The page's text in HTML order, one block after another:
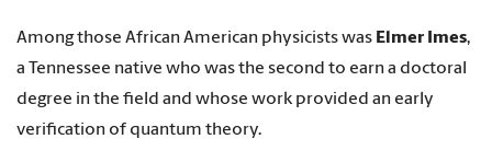
Among those African American physicists was Elmer Imes,
a Tennessee native who was the second to earn a doctoral
degree in the field and whose work provided an early
verification of quantum theory.